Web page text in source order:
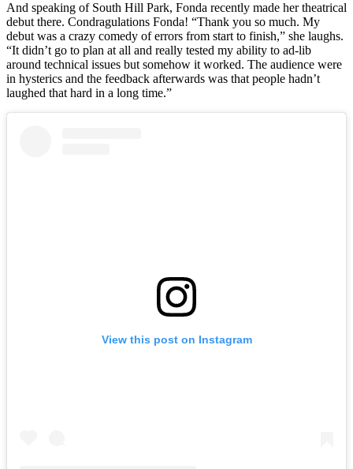
And speaking of South Hill Park, Fonda recently made her theatrical
debut there. Condragulations Fonda! “Thank you so much. My
debut was a crazy comedy of errors from start to finish,” she laughs.
“It didn’t go to plan at all and really tested my ability to ad-lib
around technical issues but somehow it worked. The audience were
in hysterics and the feedback afterwards was that people hadn’t
laughed that hard in a long time.”
View this post on Instagram